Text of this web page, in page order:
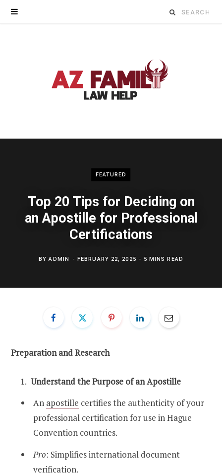
Search
FEATURED
Top 20 Tips for Deciding on
an Apostille for Professional
Certifications
BYADMIN FEBRUARY 22, 2025 5 MINS READ
Preparation and Research
Understand the Purpose of an Apostille
An apostille certifies the authenticity of your
professional certification for use in Hague
Convention countries.
Pro: Simplifies international document
verification.